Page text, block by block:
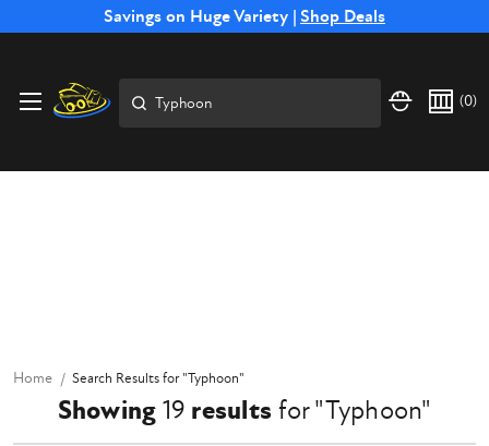
Savings on Huge Variety | Shop Deals
Free Shipping on Select SSB Attachments |Shop Now
(0)
Home Search Resultsfor "Typhoon"
Showing 19 results for"Typhoon"